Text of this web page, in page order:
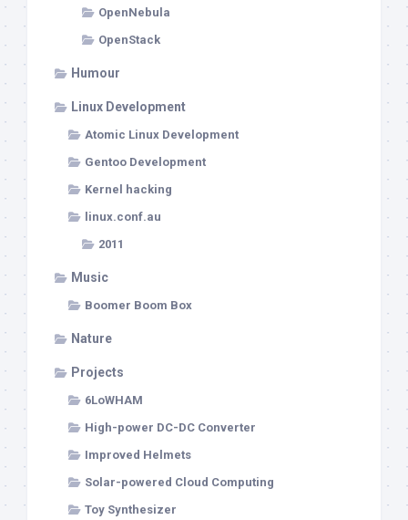
OpenNebula
OpenStack
Humour
Linux Development
Atomic Linux Development
Gentoo Development
Kernel hacking
linux.conf.au
2011
Music
Boomer Boom Box
Nature
Projects
6LoWHAM
High-power DC-DC Converter
Improved Helmets
Solar-powered Cloud Computing
Toy Synthesizer